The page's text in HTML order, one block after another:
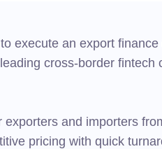
execute an export
cross-border
and importers
pricing with quick